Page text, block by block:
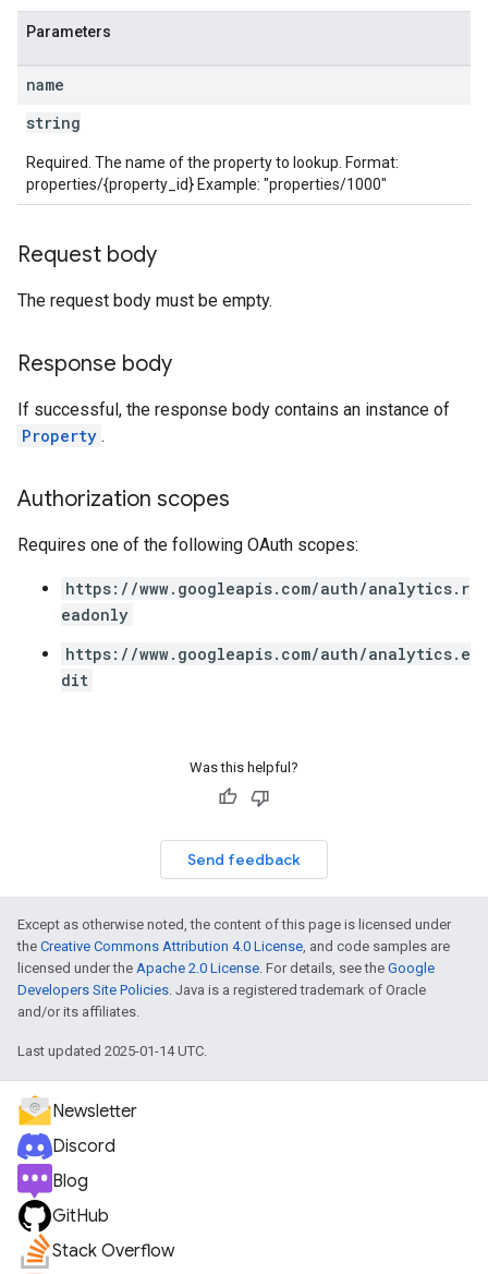
Parameters
name
string
Required. The name of the property to lookup. Format:
properties/{property_id} Example: "properties/1000"
Request body
The request body must be empty.
Response body
If successful, the response body contains an instance of
Property .
Authorization scopes
Requires one of the following OAuth scopes:
https://www.googleapis.com/auth/analytics.r
eadonly
https://www.googleapis.com/auth/analytics.e
dit
Was this helpful?
Send feedback
Except as otherwise noted, the content of this page is licensed under
the Creative Commons Attribution 4.0 License, and code samples are
licensed under the Apache 2.0 License. For details, see the Google
Developers Site Policies. Java is a registered trademark of Oracle
and/or its affiliates.
Last updated 2025-01-14 UTC.
Newsletter
Discord
Blog
GitHub
Stack Overflow